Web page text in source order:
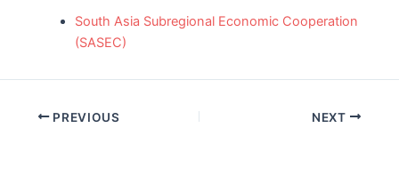
South Asia Subregional Economic Cooperation
(SASEC)
Post PREVIOUS NEXT